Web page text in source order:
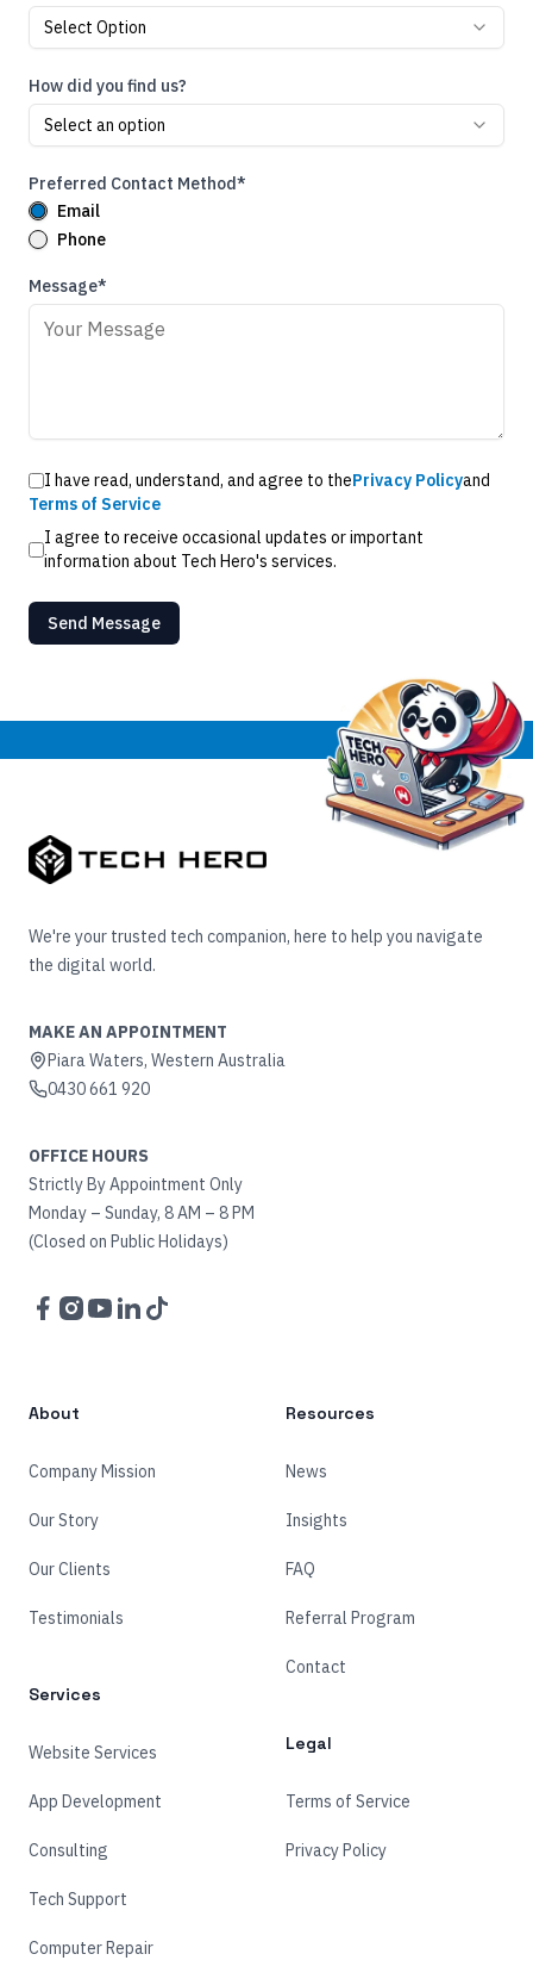
Select Option
How did you find us?
Select an option
Preferred Contact Method*
Email
Phone
Message*
I have read, understand, and agree to thePrivacy Policyand
Terms of Service
I agree to receive occasional updates or important
information about Tech Hero's services.
Send Message
We're your trusted tech companion, here to help you navigate
the digital world.
MAKE AN APPOINTMENT
Piara Waters, Western Australia
0430 661 920
OFFICE HOURS
Strictly By Appointment Only
Monday – Sunday, 8 AM – 8 PM
(Closed on Public Holidays)
Facebook
Instagram
YouTube
LinkedIn
TikTok
About
Company Mission
Our Story
Our Clients
Testimonials
Services
Website Services
App Development
Consulting
Tech Support
Computer Repair
Resources
News
Insights
FAQ
Referral Program
Contact
Legal
Terms of Service
Privacy Policy